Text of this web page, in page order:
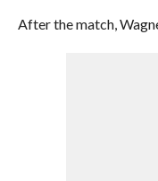
After the match,